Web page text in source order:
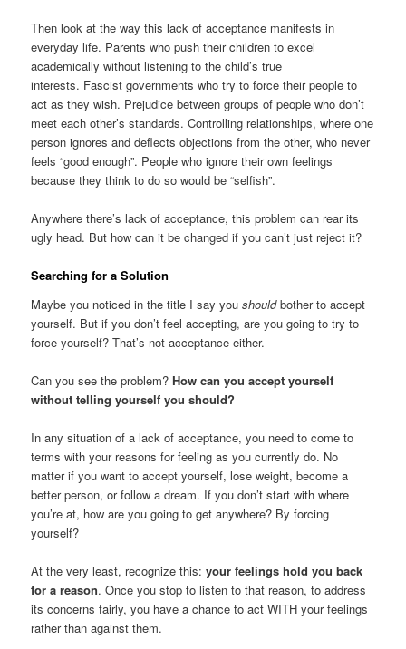
Then look at the way this lack of acceptance manifests in
everyday life. Parents who push their children to excel
academically without listening to the child’s true
interests. Fascist governments who try to force their people to
act as they wish. Prejudice between groups of people who don’t
meet each other’s standards. Controlling relationships, where one
person ignores and deflects objections from the other, who never
feels “good enough”. People who ignore their own feelings
because they think to do so would be “selfish”.
Anywhere there’s lack of acceptance, this problem can rear its
ugly head. But how can it be changed if you can’t just reject it?
Searching for a Solution
Maybe you noticed in the title I say youshouldbother to accept
yourself. But if you don’t feel accepting, are you going to try to
force yourself? That’s not acceptance either.
Can you see the problem?How can you accept yourself
without telling yourself you should?
In any situation of a lack of acceptance, you need to come to
terms with your reasons for feeling as you currently do. No
matter if you want to accept yourself, lose weight, become a
better person, or follow a dream. If you don’t start with where
you’re at, how are you going to get anywhere? By forcing
yourself?
At the very least, recognize this:your feelings hold you back
for a reason. Once you stop to listen to that reason, to address
its concerns fairly, you have a chance to act WITH your feelings
rather than against them.